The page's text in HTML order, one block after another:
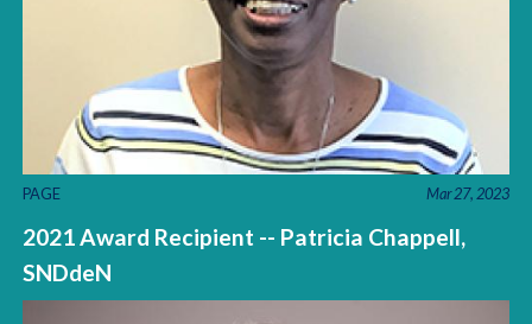
PAGE Mar 27, 2023
2021 Award Recipient -- Patricia Chappell,
SNDdeN